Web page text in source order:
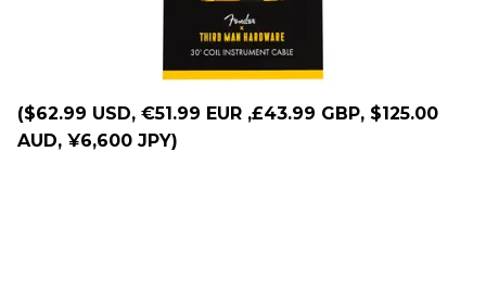
($62.99 USD, €51.99 EUR ,£43.99 GBP, $125.00
AUD, ¥6,600 JPY)